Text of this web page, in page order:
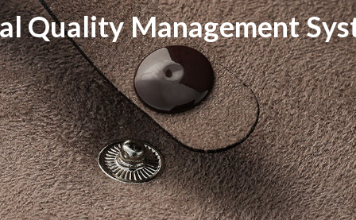
Quality Management